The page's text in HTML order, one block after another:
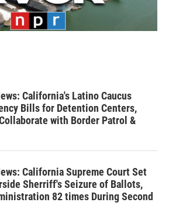
California's Latino Caucus
Bills for Detention Centers,
with Border Patrol &
California Supreme Court Set
Sherriff's Seizure of Ballots,
82 times During Second